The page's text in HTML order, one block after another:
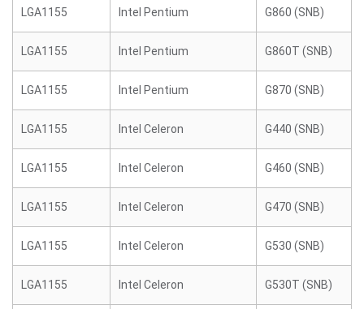
LGA1155 Intel Pentium G860 (SNB)
LGA1155 Intel Pentium G860T (SNB)
LGA1155 Intel Pentium G870 (SNB)
LGA1155 Intel Celeron G440 (SNB)
LGA1155 Intel Celeron G460 (SNB)
LGA1155 Intel Celeron G470 (SNB)
LGA1155 Intel Celeron G530 (SNB)
LGA1155 Intel Celeron G530T (SNB)